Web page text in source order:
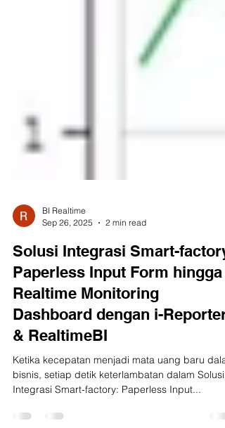
Sep 26, 2025
2 min read
Solusi Integrasi Smart-factory:
Paperless Input Form hingga
Realtime Monitoring
Dashboard dengan i-Reporter
& RealtimeBI
Ketika kecepatan menjadi mata uang baru
Integrasi Smart-factory: Paperless Input...